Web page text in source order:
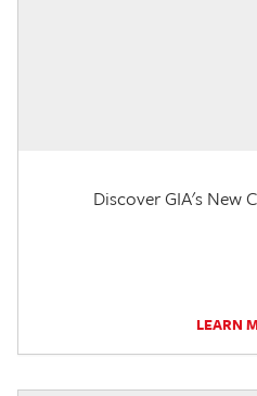
Discover GIA's New
LEARN